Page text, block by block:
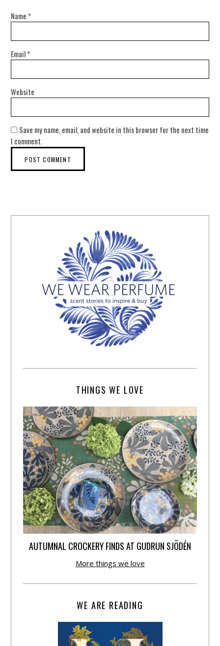
Name *
Email*
Website
Save my name, email, and website in this browser for the next time
I comment.
THINGS WE LOVE
AUTUMNAL CROCKERY FINDS AT GUDRUN SJÕDÉN
More things we love
WE ARE READING